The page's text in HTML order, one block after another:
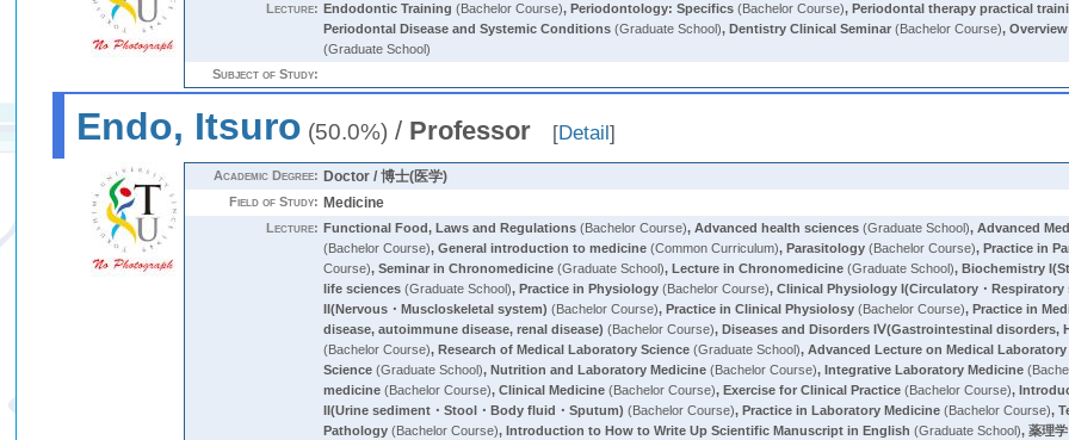
Lecture: Endodontic Training (Bachelor Course),Periodontology: Specifics (Bachelor Course),Periodontal therapy practical
Periodontal Disease and Systemic Conditions (Graduate School),Dentistry Clinical Seminar (Bachelor Course),
(Graduate School)
Subject of Study:
Endo, Itsuro (50.0%) / Professor [Detail]
Academic Degree: Doctor / 博士(医学)
Field of Study: Medicine
Lecture: Functional Food, Laws and Regulations (Bachelor Course),Advanced health sciences (Graduate School),Advanced
(Bachelor Course),General introduction to medicine (Common Curriculum),Parasitology (Bachelor Course),Practice in
Course),Seminar in Chronomedicine (Graduate School),Lecture in Chronomedicine (Graduate School),Biochemistry
life sciences (Graduate School),Practice in Physiology (Bachelor Course),Clinical Physiology I(Circulatory・Respiratory
II(Nervous・Muscloskeletal system) (Bachelor Course),Practice in Clinical Physiolosy (Bachelor Course),Practice in
disease, autoimmune disease, renal disease) (Bachelor Course),Diseases and Disorders IⅤ(Gastrointestinal
(Bachelor Course),Research of Medical Laboratory Science (Graduate School),Advanced Lecture on Medical Laboratory
Science (Graduate School),Nutrition and Laboratory Medicine (Bachelor Course),Integrative Laboratory Medicine
medicine (Bachelor Course),Clinical Medicine (Bachelor Course),Exercise for Clinical Practice (Bachelor Course),
II(Urine sediment・Stool・Body fluid・Sputum) (Bachelor Course),Practice in Laboratory Medicine (Bachelor Course),
Pathology (Bachelor Course),Introduction to How to Write Up Scientific Manuscript in English (Graduate School),薬理学